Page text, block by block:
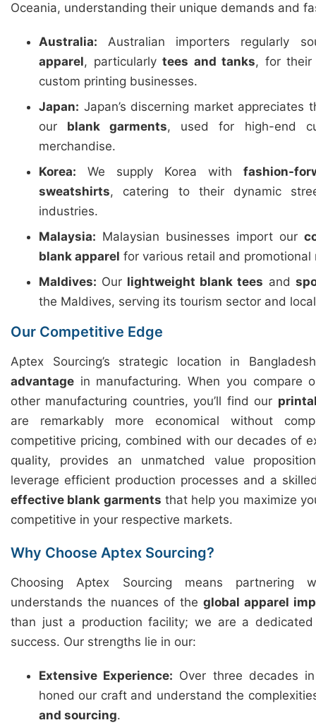
Oceania, understanding their unique demands and
Australia: Australian importers regularly
apparel, particularly tees and tanks, for their
custom printing businesses.
Japan: Japan’s discerning market appreciates
our blank garments, used for high-end
merchandise.
Korea: We supply Korea with fashion-
sweatshirts, catering to their dynamic
industries.
Malaysia: Malaysian businesses import our
blank apparel for various retail and promotional
Maldives: Our lightweight blank tees and
the Maldives, serving its tourism sector and
Our Competitive Edge
Aptex Sourcing’s strategic location in
advantage in manufacturing. When you compare
other manufacturing countries, you’ll find our
are remarkably more economical without
competitive pricing, combined with our decades of
quality, provides an unmatched value
leverage efficient production processes and a
effective blank garments that help you maximize
competitive in your respective markets.
Why Choose Aptex Sourcing?
Choosing Aptex Sourcing means partnering
understands the nuances of the global apparel
than just a production facility; we are a
success. Our strengths lie in our:
Extensive Experience: Over three decades
honed our craft and understand the
and sourcing.